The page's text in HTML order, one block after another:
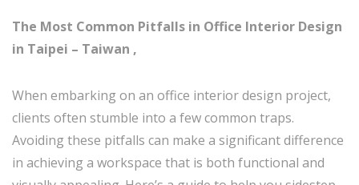
The Most Common Pitfalls in Office Interior Design
in Taipei – Taiwan ,
When embarking on an office interior design project,
clients often stumble into a few common traps.
Avoiding these pitfalls can make a significant difference
in achieving a workspace that is both functional and